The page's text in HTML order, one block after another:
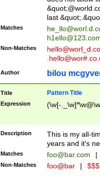
last
Matches
Non-Matches
Author bilou
Title Pattern Title
Expression (\w[-
Description
This is my all-
years and it's
Matches foo@bar.com |
Non-Matches foo@bar |